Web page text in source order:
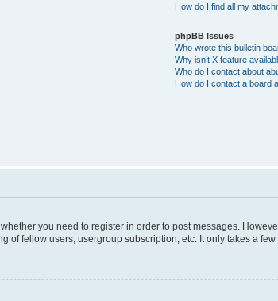
How do I find all my
phpBB Issues
Who wrote this bulletin
Why isn’t X feature
Who do I contact about
How do I contact a board
you need to register in order to post messages.
fellow users, usergroup subscription, etc. It only takes a